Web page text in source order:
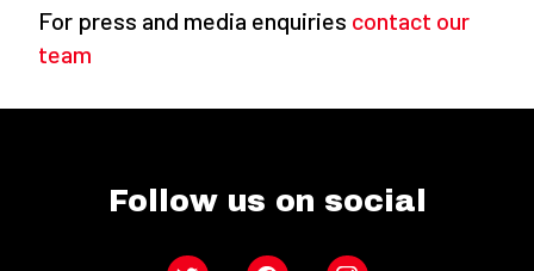
For press and media enquiries contact our
team
Follow us on social